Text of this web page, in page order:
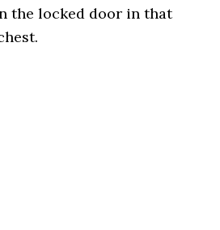
the locked door in that